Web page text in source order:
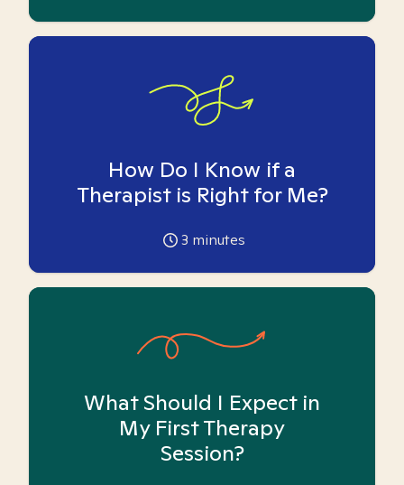
How Do I Know if a
Therapist is Right for Me?
3 minutes
What Should I Expect in
My First Therapy
Session?